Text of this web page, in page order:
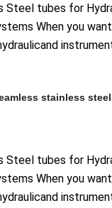
Steel tubes for
When you
stainless
Steel tubes for
When you